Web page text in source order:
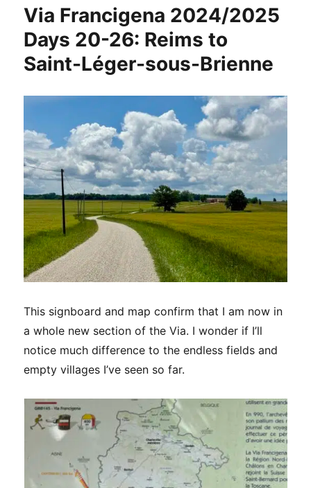
Via Francigena 2024/2025
Days 20-26: Reims to
Saint-Léger-sous-Brienne
This signboard and map confirm that I am now in
a whole new section of the Via. I wonder if I’ll
notice much difference to the endless fields and
empty villages I’ve seen so far.